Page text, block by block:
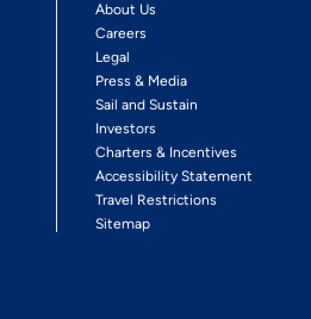
About Us
Careers
Legal
Press & Media
Sail and Sustain
Investors
Charters & Incentives
Accessibility Statement
Travel Restrictions
Sitemap